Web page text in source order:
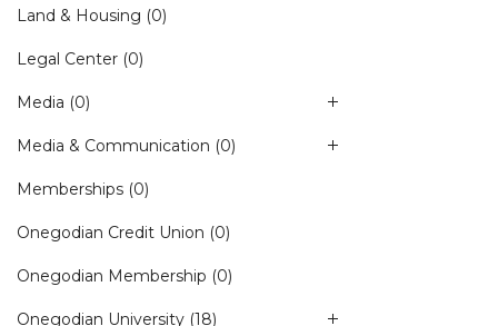
Land & Housing (0)
Legal Center (0)
Media (0)
Media & Communication (0)
Memberships (0)
Onegodian Credit Union (0)
Onegodian Membership (0)
Onegodian University (18)